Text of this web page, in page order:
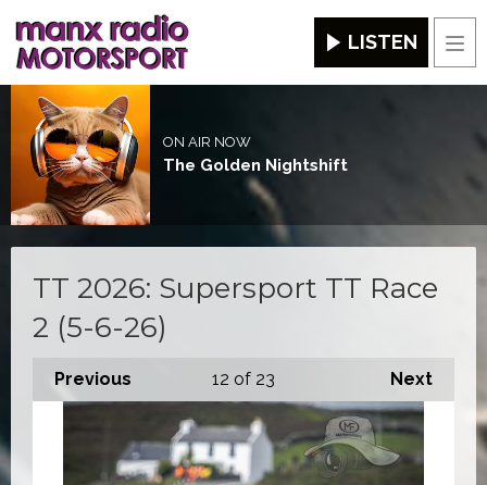
LISTEN
ON AIR NOW
The Golden Nightshift
TT 2026: Supersport TT Race
2 (5-6-26)
Previous Next
12 of 23